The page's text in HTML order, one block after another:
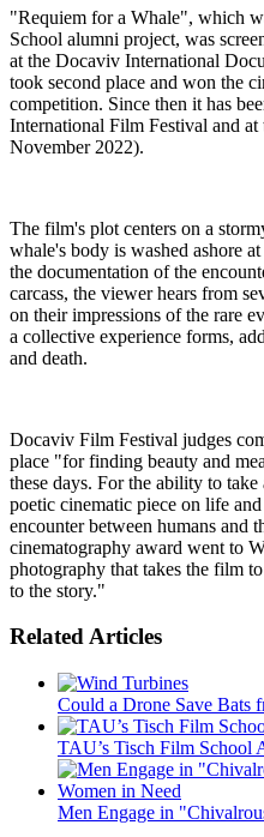
"Requiem for a Whale", which
School alumni project, was
at the Docaviv International
took second place and won the
competition. Since then it has
International Film Festival and
November 2022).
The film's plot centers on a
whale's body is washed ashore
the documentation of the
carcass, the viewer hears from
on their impressions of the rare
a collective experience forms,
and death.
Docaviv Film Festival judges
place "for finding beauty and
these days. For the ability to
poetic cinematic piece on life
encounter between humans and
cinematography award went to
photography that takes the film
to the story."
Related Articles
Could a Drone Save Bats
TAU’s Tisch Film School
Men Engage in